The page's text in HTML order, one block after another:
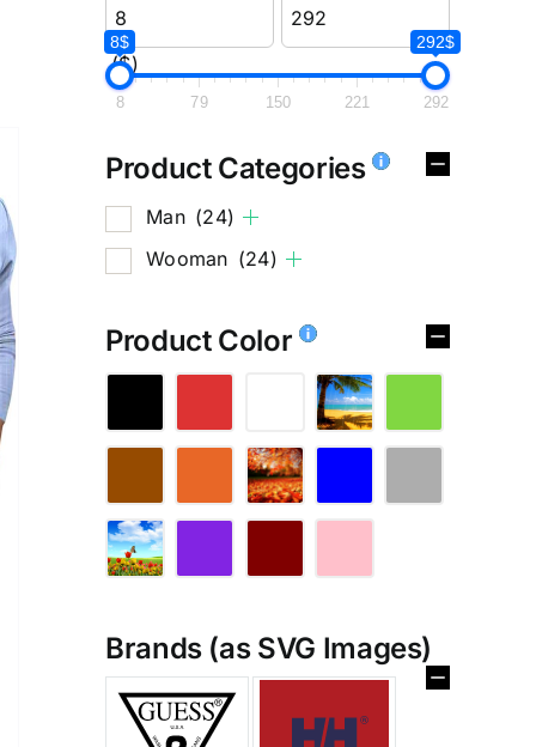
($)
8$ 292$
8 79 150 221 292
Product Categories
Man (24)
Wooman (24)
Product Color
Brands (as SVG Images)